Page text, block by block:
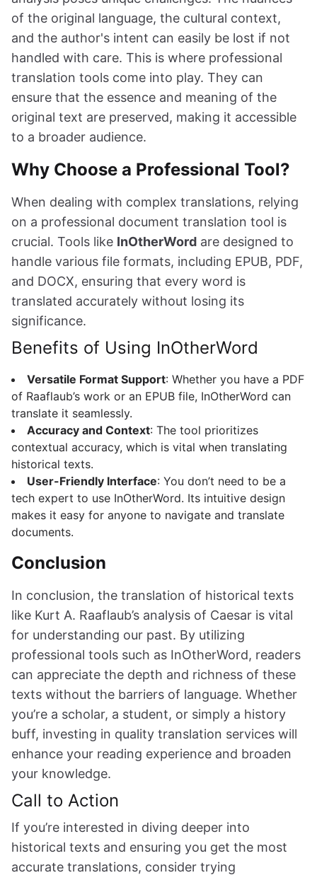
of the original language, the cultural context,
and the author's intent can easily be lost if not
handled with care. This is where professional
translation tools come into play. They can
ensure that the essence and meaning of the
original text are preserved, making it accessible
to a broader audience.
Why Choose a Professional Tool?
When dealing with complex translations, relying
on a professional document translation tool is
crucial. Tools like InOtherWord are designed to
handle various file formats, including EPUB, PDF,
and DOCX, ensuring that every word is
translated accurately without losing its
significance.
Benefits of Using InOtherWord
Versatile Format Support: Whether you have a PDF
of Raaflaub’s work or an EPUB file, InOtherWord can
translate it seamlessly.
Accuracy and Context: The tool prioritizes
contextual accuracy, which is vital when translating
historical texts.
User-Friendly Interface: You don’t need to be a
tech expert to use InOtherWord. Its intuitive design
makes it easy for anyone to navigate and translate
documents.
Conclusion
In conclusion, the translation of historical texts
like Kurt A. Raaflaub’s analysis of Caesar is vital
for understanding our past. By utilizing
professional tools such as InOtherWord, readers
can appreciate the depth and richness of these
texts without the barriers of language. Whether
you’re a scholar, a student, or simply a history
buff, investing in quality translation services will
enhance your reading experience and broaden
your knowledge.
Call to Action
If you’re interested in diving deeper into
historical texts and ensuring you get the most
accurate translations, consider trying